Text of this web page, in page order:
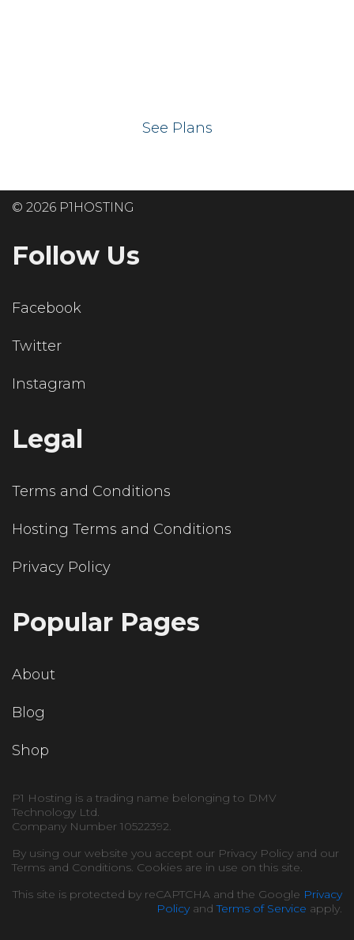
See Plans
© 2026 P1HOSTING
Follow Us
Facebook
Twitter
Instagram
Legal
Terms and Conditions
Hosting Terms and Conditions
Privacy Policy
Popular Pages
About
Blog
Shop
P1 Hosting is a trading name belonging to DMV
Technology Ltd.
Company Number 10522392.
By using our website you accept our Privacy Policy and our
Terms and Conditions. Cookies are in use on this site.
This site is protected by reCAPTCHA and the Google Privacy
PolicyandTerms of Service apply.